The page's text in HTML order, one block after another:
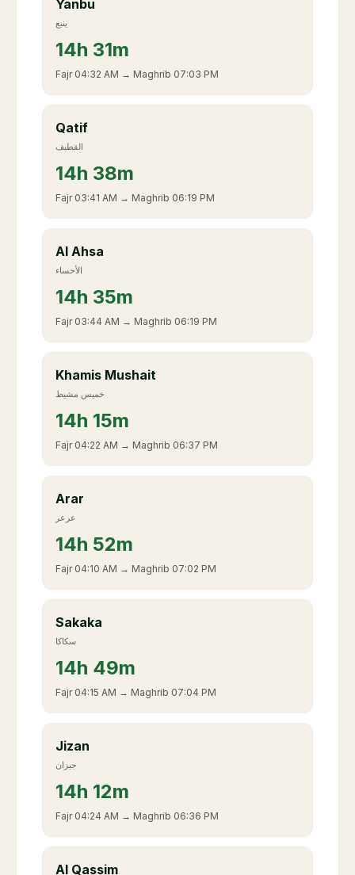
Yanbu
ينبع
14h 31m
Fajr 04:32 AM → Maghrib 07:03 PM
Qatif
القطيف
14h 38m
Fajr 03:41 AM → Maghrib 06:19 PM
Al Ahsa
الأحساء
14h 35m
Fajr 03:44 AM → Maghrib 06:19 PM
Khamis Mushait
خميس مشيط
14h 15m
Fajr 04:22 AM → Maghrib 06:37 PM
Arar
عرعر
14h 52m
Fajr 04:10 AM → Maghrib 07:02 PM
Sakaka
سكاكا
14h 49m
Fajr 04:15 AM → Maghrib 07:04 PM
Jizan
جيزان
14h 12m
Fajr 04:24 AM → Maghrib 06:36 PM
Al Qassim